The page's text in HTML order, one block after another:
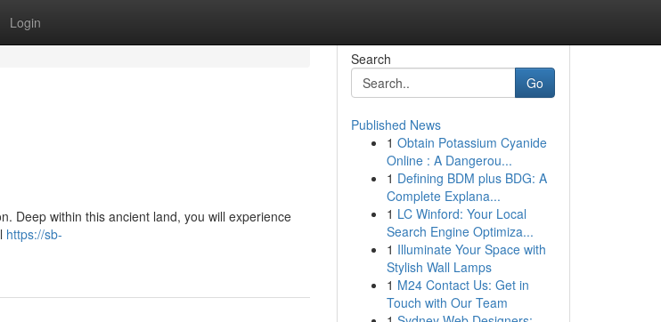
Login
Deep within this ancient land, you will experience
https://sb-
Search
Go
Published News
1 Obtain Potassium Cyanide
Online : A Dangerou...
1 Defining BDM plus BDG: A
Complete Explana...
1 LC Winford: Your Local
Search Engine Optimiza...
1 Illuminate Your Space with
Stylish Wall Lamps
1 M24 Contact Us: Get in
Touch with Our Team